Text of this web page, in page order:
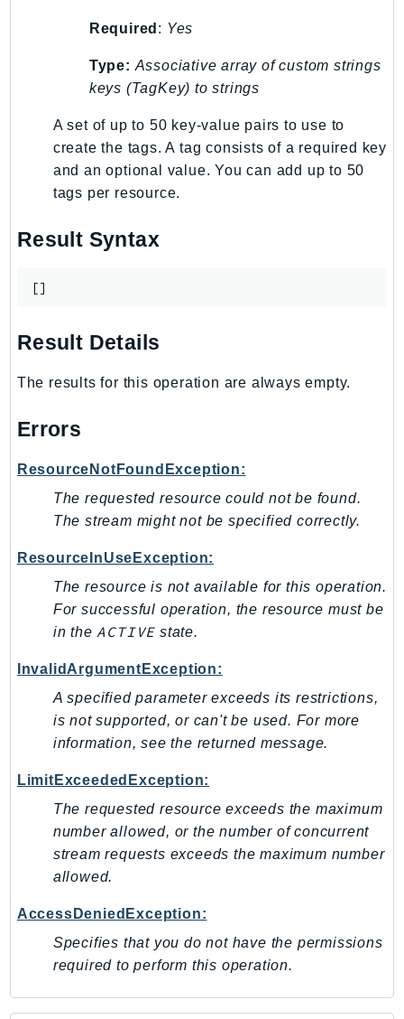
LexRuntimeV2
LicenseManagerLinuxSubscriptions
Lightsail
LocationService
LookoutEquipment
MachineLearning
Macie2
MailManager
MainframeModernization
MarketplaceAgreement
MarketplaceCommerceAnalytics
MarketplaceEntitlementService
MarketplaceMetering
MarketplaceReporting
MediaConnect
MediaConvert
MediaLive
MediaPackage
MediaPackageVod
MediaStore
MediaTailor
MedicalImaging
MemoryDB
mgn
MigrationHubConfig
MigrationHubOrchestrator
MigrationHubRefactorSpaces
Required : Yes
Type: Associative array of custom strings
keys (TagKey) to strings
A set of up to 50 key-value pairs to use to
create the tags. A tag consists of a required key
and an optional value. You can add up to 50
tags per resource.
Result Syntax
[]
Result Details
The results for this operation are always empty.
Errors
ResourceNotFoundException:
The requested resource could not be found.
The stream might not be specified correctly.
ResourceInUseException:
The resource is not available for this operation.
For successful operation, the resource must be
in the ACTIVE state.
InvalidArgumentException:
A specified parameter exceeds its restrictions,
is not supported, or can't be used. For more
information, see the returned message.
LimitExceededException:
The requested resource exceeds the maximum
number allowed, or the number of concurrent
stream requests exceeds the maximum number
allowed.
AccessDeniedException:
Specifies that you do not have the permissions
required to perform this operation.